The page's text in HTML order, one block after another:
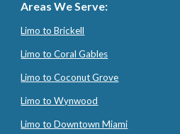
Areas We Serve:
Limo to Brickell
Limo to Coral Gables
Limo to Coconut Grove
Limo to Wynwood
Limo to Downtown Miami